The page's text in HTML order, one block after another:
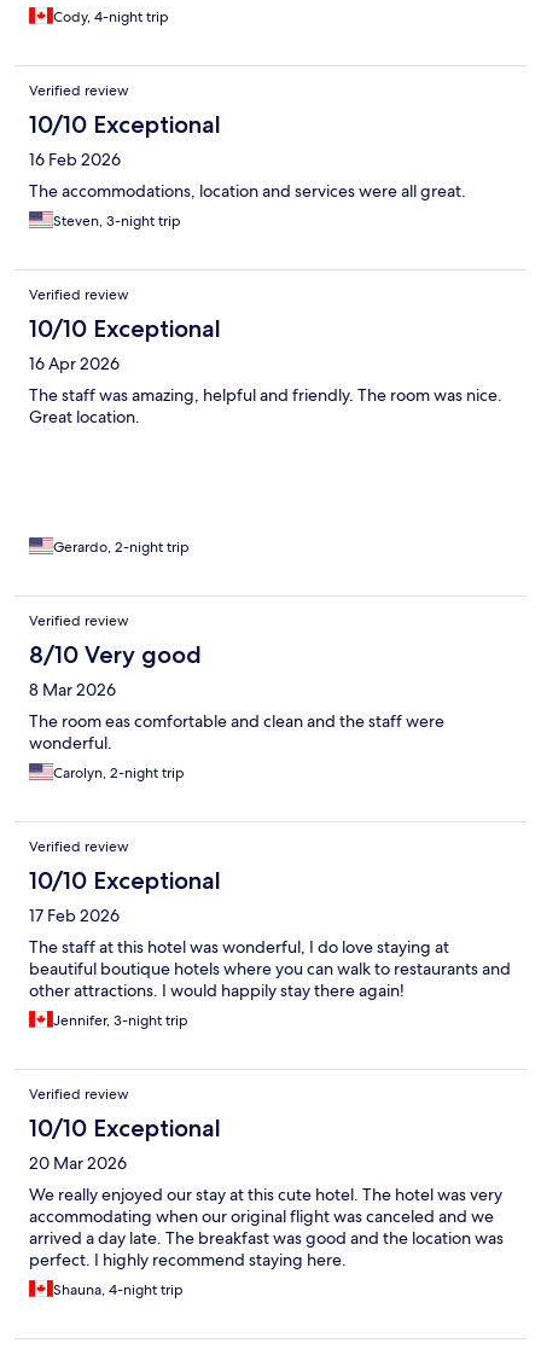
Cody, 4-night trip
Verified review
10/10 Exceptional
16 Feb 2026
The accommodations, location and services were all great.
Steven, 3-night trip
Verified review
10/10 Exceptional
16 Apr 2026
The staff was amazing, helpful and friendly. The room was nice.
Great location.
Gerardo, 2-night trip
Verified review
8/10 Very good
8 Mar 2026
The room eas comfortable and clean and the staff were
wonderful.
Carolyn, 2-night trip
Verified review
10/10 Exceptional
17 Feb 2026
The staff at this hotel was wonderful, I do love staying at
beautiful boutique hotels where you can walk to restaurants and
other attractions. I would happily stay there again!
Jennifer, 3-night trip
Verified review
10/10 Exceptional
20 Mar 2026
We really enjoyed our stay at this cute hotel. The hotel was very
accommodating when our original flight was canceled and we
arrived a day late. The breakfast was good and the location was
perfect. I highly recommend staying here.
Shauna, 4-night trip